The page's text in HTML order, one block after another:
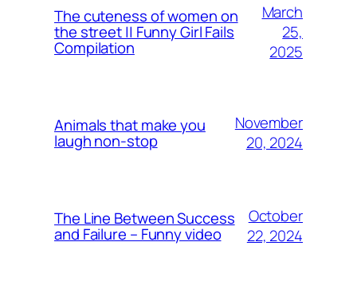
The cuteness of women on
the street || Funny Girl Fails
Compilation
March
25,
2025
Animals that make you
laugh non-stop
November
20, 2024
The Line Between Success
and Failure – Funny video
October
22, 2024